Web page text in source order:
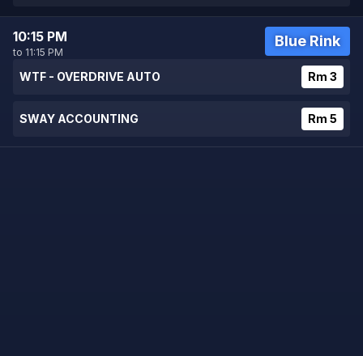
10:15 PM
to 11:15 PM
Blue Rink
WTF - OVERDRIVE AUTO Rm 3
SWAY ACCOUNTING Rm 5